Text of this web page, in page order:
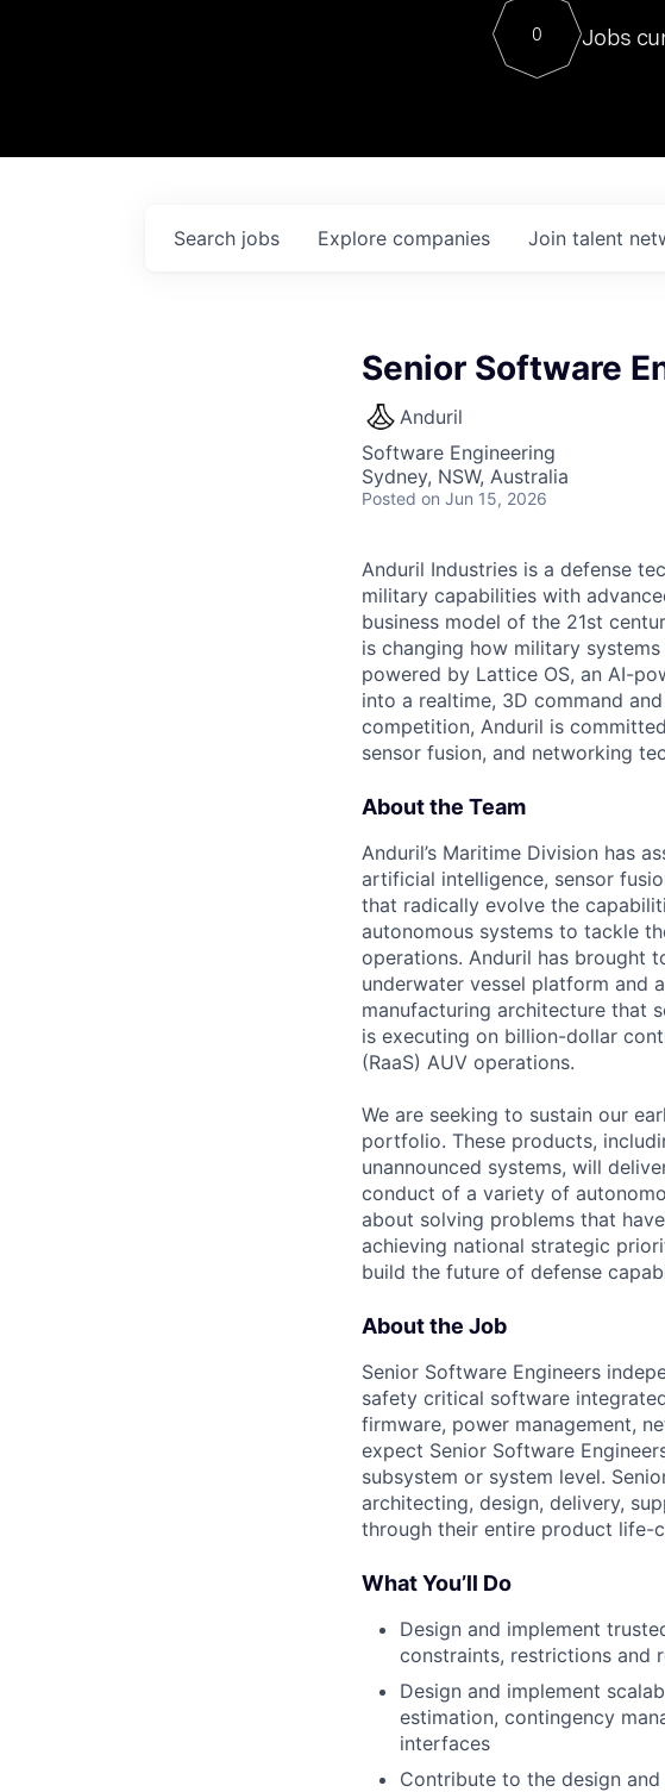
Contact
0 Jobs
Search jobs Explore companies Join talent
Senior Software
Anduril
Software Engineering
Sydney, NSW, Australia
Posted on Jun 15, 2026
Anduril Industries is a defense
military capabilities with
business model of the 21st
is changing how military
powered by Lattice OS, an AI-
into a realtime, 3D command
competition, Anduril is
sensor fusion, and networking
About the Team
Anduril’s Maritime Division has
artificial intelligence, sensor
that radically evolve the
autonomous systems to tackle
operations. Anduril has brought
underwater vessel platform and
manufacturing architecture that
is executing on billion-dollar
(RaaS) AUV operations.
We are seeking to sustain our
portfolio. These products,
unannounced systems, will
conduct of a variety of
about solving problems that
achieving national strategic
build the future of defense
About the Job
Senior Software Engineers
safety critical software
firmware, power management,
expect Senior Software
subsystem or system level.
architecting, design, delivery,
through their entire product life-
What You’ll Do
Design and implement
constraints, restrictions and
Design and implement
estimation, contingency
interfaces
Contribute to the design